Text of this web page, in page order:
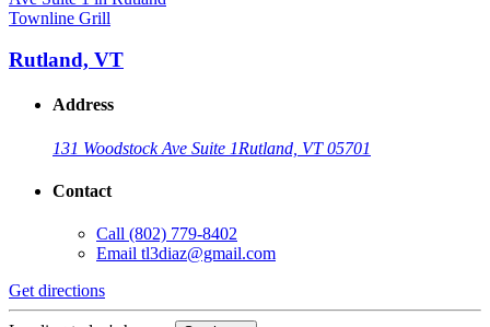
Townline Grill
Rutland, VT
Address
131 Woodstock Ave Suite 1Rutland, VT 05701
Contact
Call (802) 779-8402
Email tl3diaz@gmail.com
Get directions